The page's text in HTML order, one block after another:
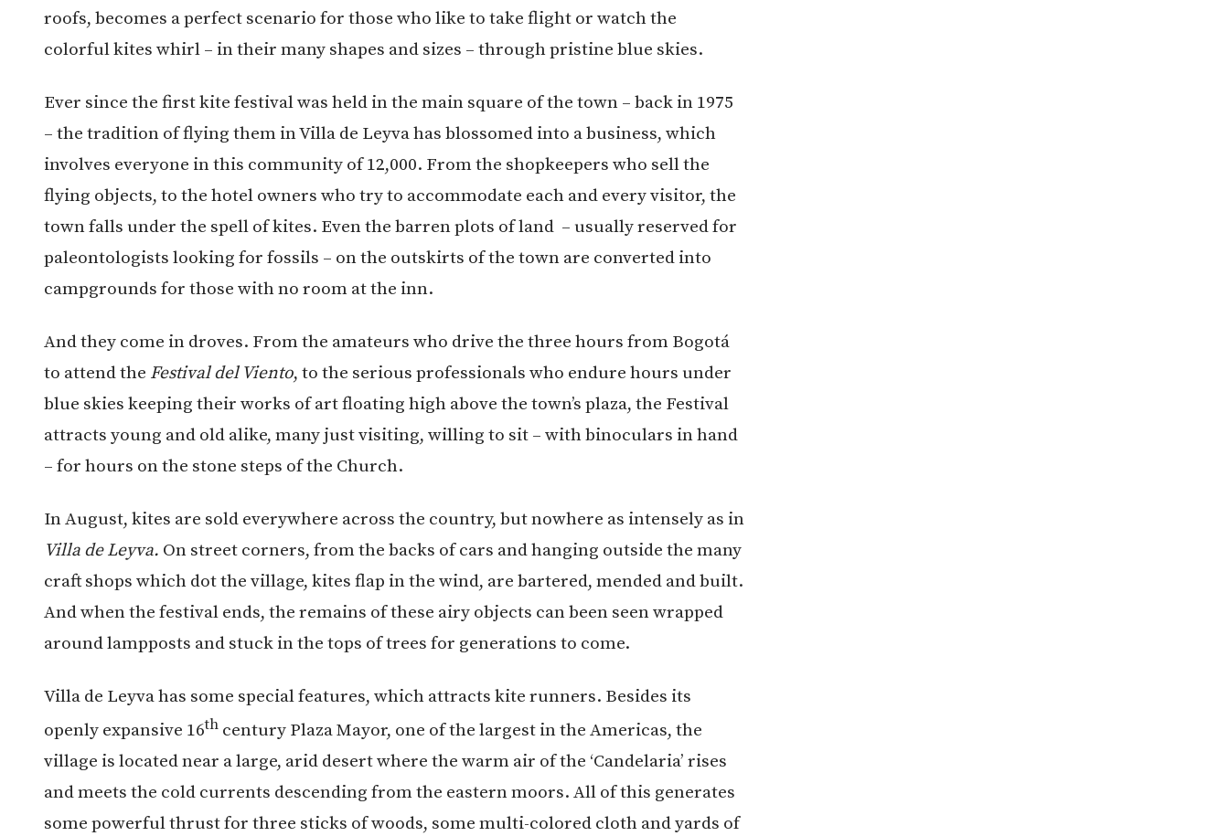
roofs, becomes a perfect scenario for those who like to take flight or watch the
colorful kites whirl – in their many shapes and sizes – through pristine blue skies.
Ever since the first kite festival was held in the main square of the town – back in 1975
– the tradition of flying them in Villa de Leyva has blossomed into a business, which
involves everyone in this community of 12,000. From the shopkeepers who sell the
flying objects, to the hotel owners who try to accommodate each and every visitor, the
town falls under the spell of kites. Even the barren plots of land – usually reserved for
paleontologists looking for fossils – on the outskirts of the town are converted into
campgrounds for those with no room at the inn.
And they come in droves. From the amateurs who drive the three hours from Bogotá
to attend the Festival del Viento, to the serious professionals who endure hours under
blue skies keeping their works of art floating high above the town’s plaza, the Festival
attracts young and old alike, many just visiting, willing to sit – with binoculars in hand
– for hours on the stone steps of the Church.
In August, kites are sold everywhere across the country, but nowhere as intensely as in
Villa de Leyva. On street corners, from the backs of cars and hanging outside the many
craft shops which dot the village, kites flap in the wind, are bartered, mended and built.
And when the festival ends, the remains of these airy objects can been seen wrapped
around lampposts and stuck in the tops of trees for generations to come.
Villa de Leyva has some special features, which attracts kite runners. Besides its
openly expansive 16th century Plaza Mayor, one of the largest in the Americas, the
village is located near a large, arid desert where the warm air of the ‘Candelaria’ rises
and meets the cold currents descending from the eastern moors. All of this generates
some powerful thrust for three sticks of woods, some multi-colored cloth and yards of